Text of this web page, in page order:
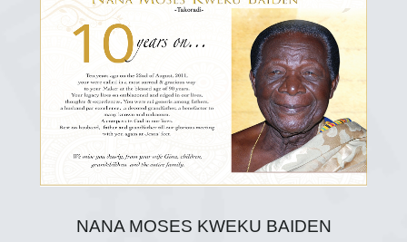
NANA MOSES KWEKU BAIDEN